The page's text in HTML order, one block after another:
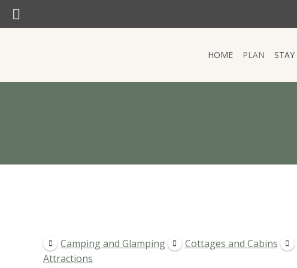
SEARCH:
HOME PLAN STAY
Camping and Glamping Cottages and Cabins
Attractions
HOME PLAN STAY